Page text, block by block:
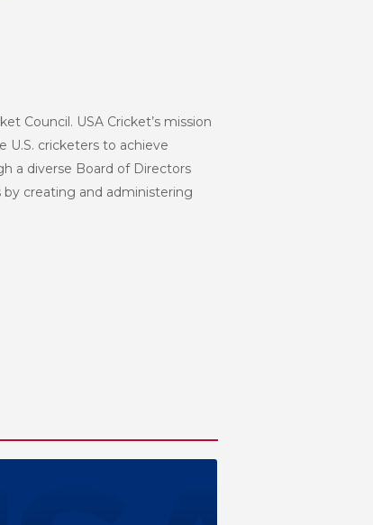
Council. USA Cricket’s mission
U.S. cricketers to achieve
a diverse Board of Directors
creating and administering